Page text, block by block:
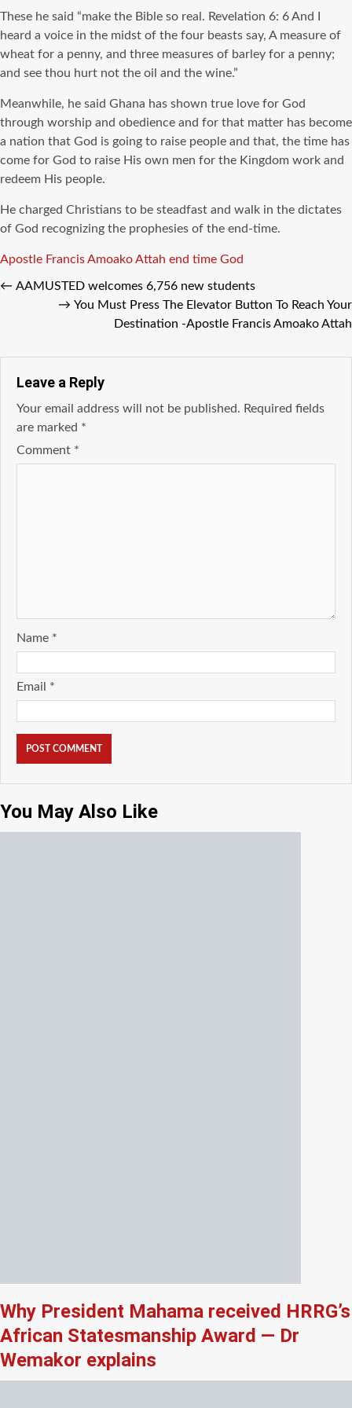
These he said “make the Bible so real. Revelation 6: 6 And I
heard a voice in the midst of the four beasts say, A measure of
wheat for a penny, and three measures of barley for a penny;
and see thou hurt not the oil and the wine.”
Meanwhile, he said Ghana has shown true love for God
through worship and obedience and for that matter has become
a nation that God is going to raise people and that, the time has
come for God to raise His own men for the Kingdom work and
redeem His people.
He charged Christians to be steadfast and walk in the dictates
of God recognizing the prophesies of the end-time.
Tags
Apostle Francis Amoako Attah end time God
← AAMUSTED welcomes 6,756 new students
→ You Must Press The Elevator Button To Reach Your
Destination -Apostle Francis Amoako Attah
Leave a Reply
Your email address will not be published. Required fields
are marked *
Comment *
Name *
Email *
You May Also Like
Why President Mahama received HRRG’s
African Statesmanship Award — Dr
Wemakor explains